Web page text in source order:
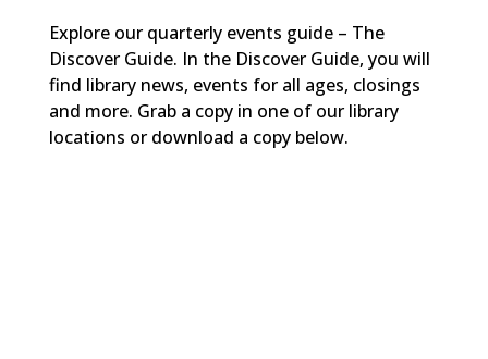
Explore our quarterly events guide – The
Discover Guide. In the Discover Guide, you will
find library news, events for all ages, closings
and more. Grab a copy in one of our library
locations or download a copy below.